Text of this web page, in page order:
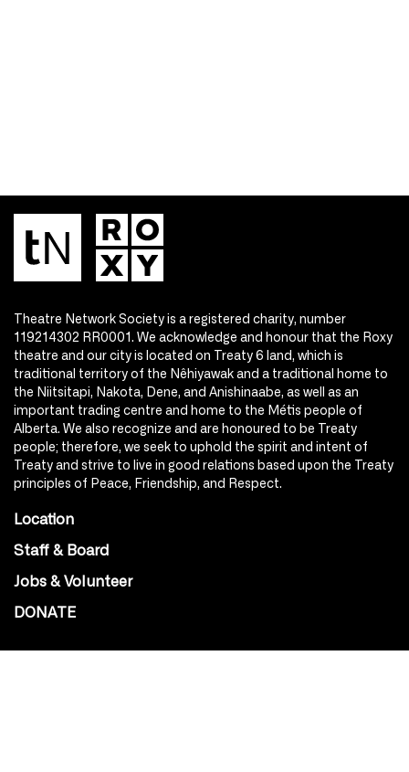
Theatre Network Society is a registered charity, number
119214302 RR0001. We acknowledge and honour that the Roxy
theatre and our city is located on Treaty 6 land, which is
traditional territory of the Nêhiyawak and a traditional home to
the Niitsitapi, Nakota, Dene, and Anishinaabe, as well as an
important trading centre and home to the Métis people of
Alberta. We also recognize and are honoured to be Treaty
people; therefore, we seek to uphold the spirit and intent of
Treaty and strive to live in good relations based upon the Treaty
principles of Peace, Friendship, and Respect.
Location
Staff & Board
Jobs & Volunteer
DONATE